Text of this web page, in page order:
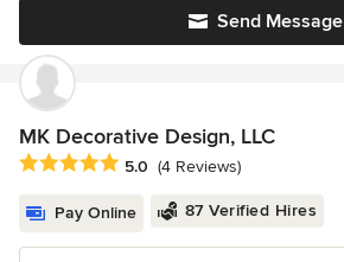
Send Message
MK Decorative Design, LLC
Average rating: 5 out of 5 stars
5.0 (4 Reviews)
Pay Online 87 Verified Hires